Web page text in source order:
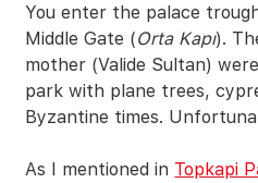
You enter the palace
Middle Gate (Orta Kapı).
mother (Valide Sultan)
park with plane trees,
Byzantine times.
As I mentioned in Topkapi